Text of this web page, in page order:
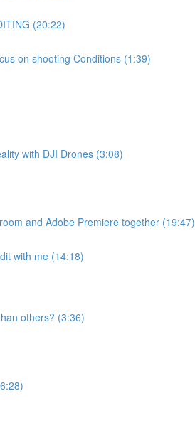
(20:22)
on shooting Conditions (1:39)
with DJI Drones (3:08)
and Adobe Premiere together (19:47)
with me (14:18)
others? (3:36)